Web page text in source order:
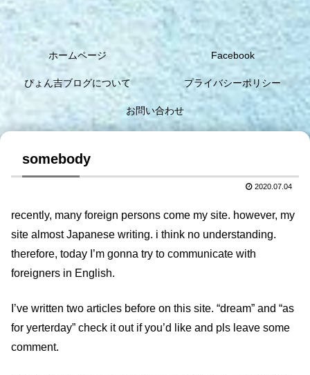
ホームページ Facebook
ぴょん吉ブログについて プライバシーポリシー
お問い合わせ
somebody
2020.07.04
recently, many foreign persons come my site. however, my
site almost Japanese writing. i think no understanding.
therefore, today I’m gonna try to communicate with
foreigners in English.
I’ve written two articles before on this site. “dream” and “as
for yerterday” check it out if you’d like and pls leave some
comment.